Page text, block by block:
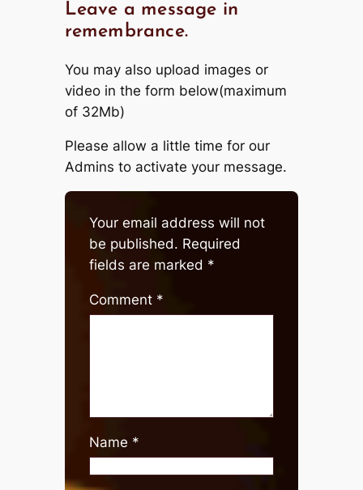
Leave a message in
remembrance.
You may also upload images or
video in the form below(maximum
of 32Mb)
Please allow a little time for our
Admins to activate your message.
Your email address will not
be published. Required
fields are marked *
Comment *
Name *